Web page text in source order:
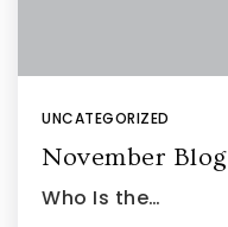
UNCATEGORIZED
November Blog
Who Is the…